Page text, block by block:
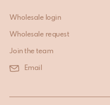
Wholesale login
Wholesale request
Join the team
Email